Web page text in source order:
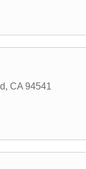
, CA 94541